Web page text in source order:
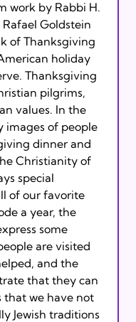
work by Rabbi H.
Goldstein
of Thanksgiving
holiday
Thanksgiving
pilgrims,
values. In the
images of people
dinner and
Christianity of
special
of our favorite
a year, the
some
are visited
and the
that they can
that we have not
Jewish traditions